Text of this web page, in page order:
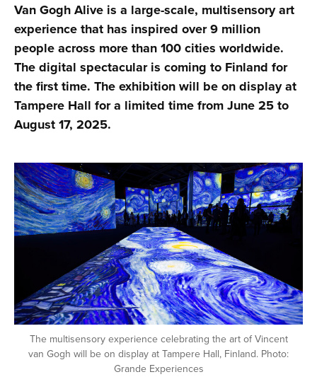
Van Gogh Alive is a large-scale, multisensory art
experience that has inspired over 9 million
people across more than 100 cities worldwide.
The digital spectacular is coming to Finland for
the first time. The exhibition will be on display at
Tampere Hall for a limited time from June 25 to
August 17, 2025.
The multisensory experience celebrating the art of Vincent
van Gogh will be on display at Tampere Hall, Finland. Photo:
Grande Experiences